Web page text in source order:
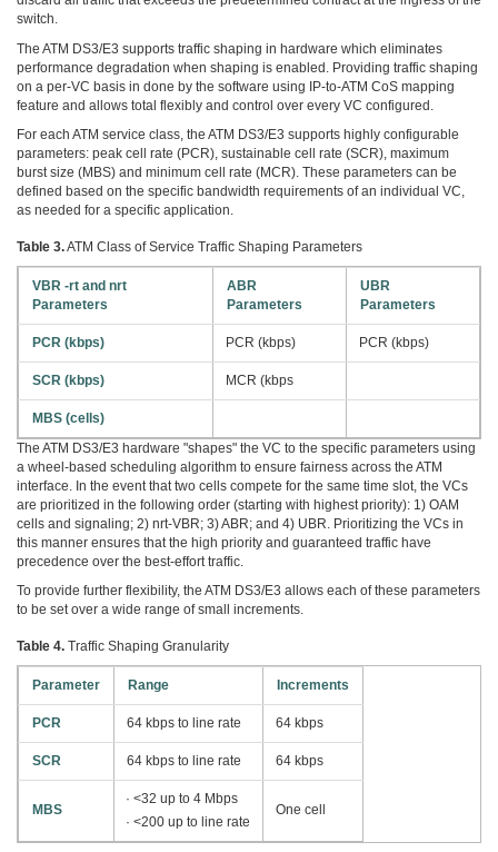
switch.
The ATM DS3/E3 supports traffic shaping in hardware which eliminates
performance degradation when shaping is enabled. Providing traffic shaping
on a per-VC basis in done by the software using IP-to-ATM CoS mapping
feature and allows total flexibly and control over every VC configured.
For each ATM service class, the ATM DS3/E3 supports highly configurable
parameters: peak cell rate (PCR), sustainable cell rate (SCR), maximum
burst size (MBS) and minimum cell rate (MCR). These parameters can be
defined based on the specific bandwidth requirements of an individual VC,
as needed for a specific application.
Table 3.ATM Class of Service Traffic Shaping Parameters
VBR -rt and nrt
Parameters
ABR
Parameters
UBR
Parameters
PCR (kbps) PCR (kbps) PCR (kbps)
SCR (kbps) MCR (kbps
MBS (cells)
The ATM DS3/E3 hardware "shapes" the VC to the specific parameters using
a wheel-based scheduling algorithm to ensure fairness across the ATM
interface. In the event that two cells compete for the same time slot, the VCs
are prioritized in the following order (starting with highest priority): 1) OAM
cells and signaling; 2) nrt-VBR; 3) ABR; and 4) UBR. Prioritizing the VCs in
this manner ensures that the high priority and guaranteed traffic have
precedence over the best-effort traffic.
To provide further flexibility, the ATM DS3/E3 allows each of these parameters
to be set over a wide range of small increments.
Table 4. Traffic Shaping Granularity
Parameter Range Increments
PCR 64 kbps to line rate 64 kbps
SCR 64 kbps to line rate 64 kbps
MBS
· <32 up to 4 Mbps
· <200 up to line rate
One cell